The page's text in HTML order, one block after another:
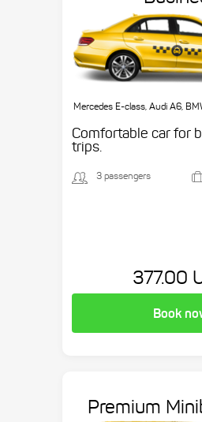
Mercedes E-class, Audi A6,
Comfortable car for
trips.
3 passengers
377.00
Book
Premium